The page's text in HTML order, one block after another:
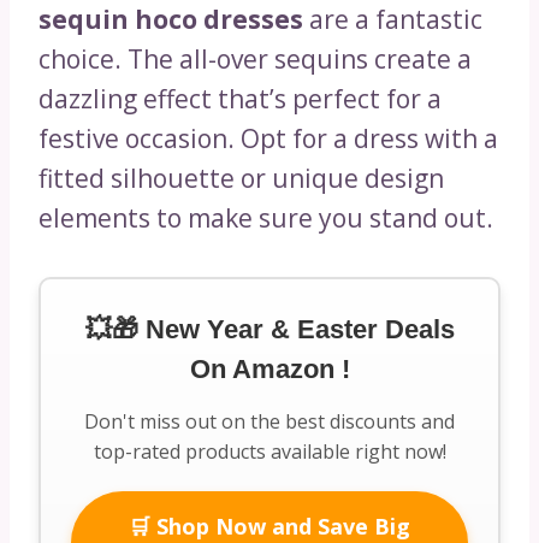
sequin hoco dresses are a fantastic
choice. The all-over sequins create a
dazzling effect that’s perfect for a
festive occasion. Opt for a dress with a
fitted silhouette or unique design
elements to make sure you stand out.
💥🎁 New Year & Easter Deals
On Amazon !
Don't miss out on the best discounts and
top-rated products available right now!
🛒 Shop Now and Save Big